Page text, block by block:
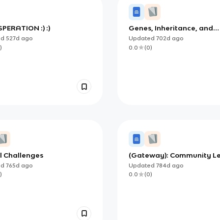
:) :)
527d ago
)
Genes, Inheritance, and
Selection (OCR)
Updated 702d ago
0.0
(0)
Challenges
765d ago
)
(Gateway): Community
Systems
Updated 784d ago
0.0
(0)